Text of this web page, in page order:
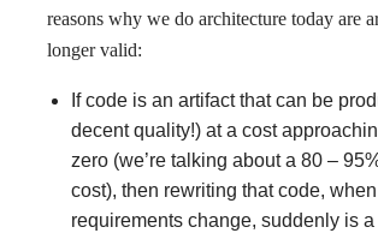
reasons why we do architecture today are
longer valid:
If code is an artifact that can be
decent quality!) at a cost
zero (we’re talking about a 80 –
cost), then rewriting that code, when
requirements change, suddenly is